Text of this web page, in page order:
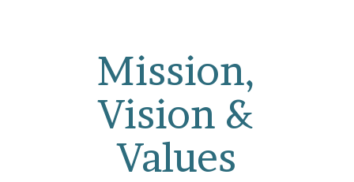
Mission,
Vision &
Values